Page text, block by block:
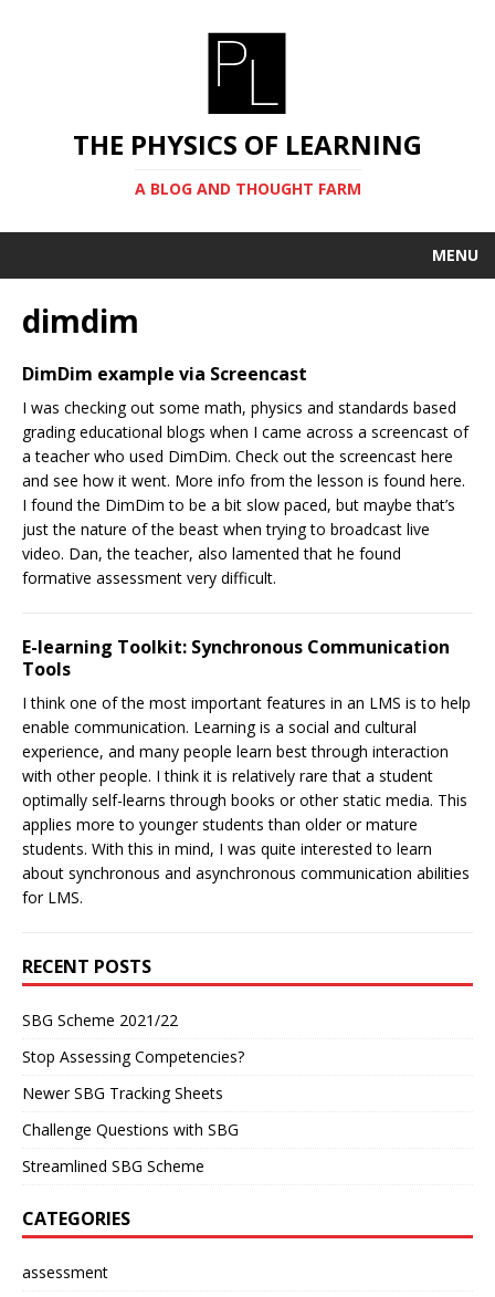
THE PHYSICS OF LEARNING
A BLOG AND THOUGHT FARM
MENU
dimdim
DimDim example via Screencast
I was checking out some math, physics and standards based
grading educational blogs when I came across a screencast of
a teacher who used DimDim. Check out the screencast here
and see how it went. More info from the lesson is found here.
I found the DimDim to be a bit slow paced, but maybe that’s
just the nature of the beast when trying to broadcast live
video. Dan, the teacher, also lamented that he found
formative assessment very difficult.
E-learning Toolkit: Synchronous Communication
Tools
I think one of the most important features in an LMS is to help
enable communication. Learning is a social and cultural
experience, and many people learn best through interaction
with other people. I think it is relatively rare that a student
optimally self-learns through books or other static media. This
applies more to younger students than older or mature
students. With this in mind, I was quite interested to learn
about synchronous and asynchronous communication abilities
for LMS.
RECENT POSTS
SBG Scheme 2021/22
Stop Assessing Competencies?
Newer SBG Tracking Sheets
Challenge Questions with SBG
Streamlined SBG Scheme
CATEGORIES
assessment